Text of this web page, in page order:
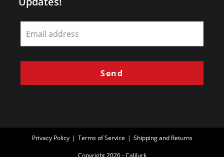
Leave
this
field
blank
Send
Privacy Policy Terms of Service Shipping and Returns
Copyright 2026 - Calilurk